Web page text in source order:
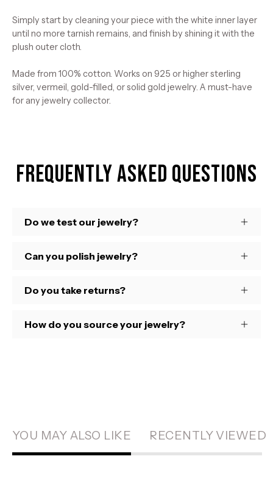
Simply start by cleaning your piece with the white inner layer
until no more tarnish remains, and finish by shining it with the
plush outer cloth.
Made from 100% cotton. Works on 925 or higher sterling
silver, vermeil, gold-filled, or solid gold jewelry. A must-have
for any jewelry collector.
Frequently Asked Questions
Do we test our jewelry?
Can you polish jewelry?
Do you take returns?
How do you source your jewelry?
YOU MAY ALSO LIKE RECENTLY VIEWED